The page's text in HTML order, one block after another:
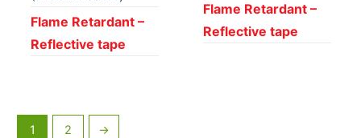
Flame Retardant –
Reflective tape
Flame Retardant –
Reflective tape
1 2 →